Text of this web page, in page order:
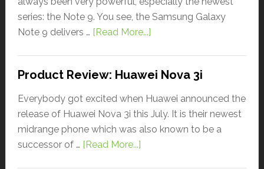
series: the Note 9. You see, the Samsung Galaxy
Note 9 delivers … [Read More...]
Product Review: Huawei Nova 3i
Everybody got excited when Huawei announced the
release of Huawei Nova 3i this July. It is their newest
midrange phone which was also known to be a
successor of … [Read More...]